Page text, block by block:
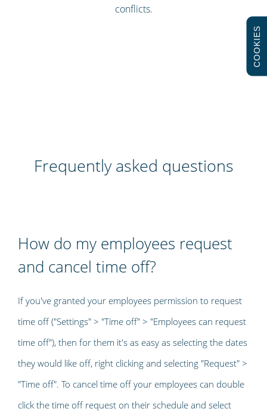
conflicts.
Frequently asked questions
How do my employees request
and cancel time off?
If you've granted your employees permission to request
time off ("Settings" > "Time off" > "Employees can request
time off"), then for them it's as easy as selecting the dates
they would like off, right clicking and selecting "Request" >
"Time off". To cancel time off your employees can double
click the time off request on their schedule and select
COOKIES